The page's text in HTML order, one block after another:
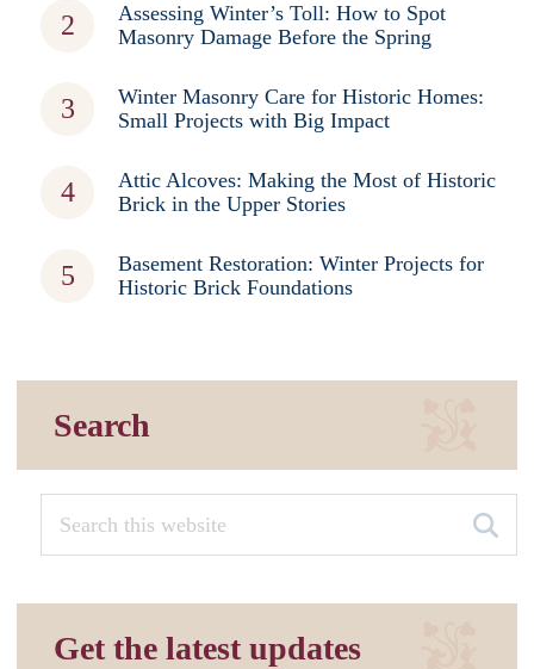
Assessing Winter’s Toll: How to Spot
Masonry Damage Before the Spring
Winter Masonry Care for Historic Homes:
Small Projects with Big Impact
Attic Alcoves: Making the Most of Historic
Brick in the Upper Stories
Basement Restoration: Winter Projects for
Historic Brick Foundations
Search
Get the latest updates